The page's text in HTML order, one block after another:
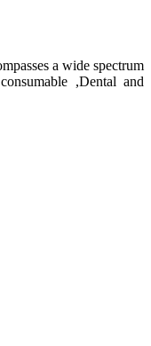
a wide spectrum
,Dental and